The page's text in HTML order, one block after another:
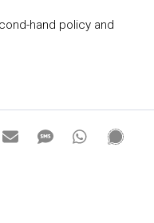
hand policy and